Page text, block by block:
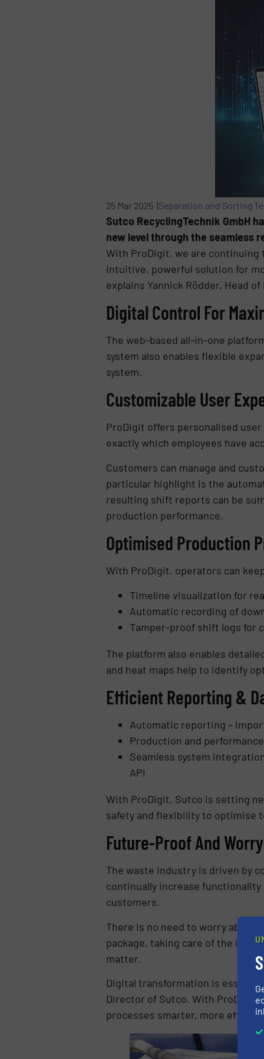
25 Mar 2025 |Separation and Sorting
Sutco RecyclingTechnik GmbH
new level through the seamless
With ProDigit, we are
intuitive, powerful solution for
explains Yannick Rödder, Head
Digital Control For
The web-based all-in-one
system also enables flexible
system.
Customizable User
ProDigit offers personalised
exactly which employees have
Customers can manage and
particular highlight is the
resulting shift reports can be
production performance.
Optimised Production
With ProDigit, operators can
Timeline visualization for
Automatic recording of
Tamper-proof shift logs for
The platform also enables
and heat maps help to identify
Efficient Reporting &
Automatic reporting –
Production and
Seamless system
API
With ProDigit, Sutco is setting
safety and flexibility to optimise
Future-Proof And
The waste industry is driven by
continually increase
customers.
There is no need to worry about
package, taking care of the
matter.
Digital transformation is
Director of Sutco. With
processes smarter, more